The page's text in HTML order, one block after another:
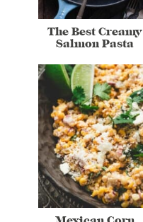
The Best Creamy
Salmon Pasta